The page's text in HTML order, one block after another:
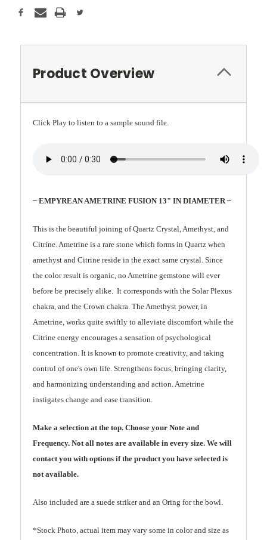
Product Overview
Click Play to listen to a sample sound file.
~ EMPYREAN AMETRINE FUSION 13" IN DIAMETER ~
This is the beautiful joining of Quartz Crystal, Amethyst, and
Citrine. Ametrine is a rare stone which forms in Quartz when
amethyst and Citrine reside in the exact same crystal. Since
the color result is organic, no Ametrine gemstone will ever
before be precisely alike. It corresponds with the Solar Plexus
chakra, and the Crown chakra. The Amethyst power, in
Ametrine, works quite swiftly to alleviate discomfort while the
Citrine energy encourages a sensation of psychological
concentration. It is known to promote creativity, and taking
control of one's own life. Strengthens focus, bringing clarity,
and harmonizing understanding and action. Ametrine
instigates change and ease transition.
Make a selection at the top. Choose your Note and
Frequency. Not all notes are available in every size. We will
contact you with options if the product you have selected is
not available.
Also included are a suede striker and an Oring for the bowl.
*Stock Photo, actual item may vary some in color and size as